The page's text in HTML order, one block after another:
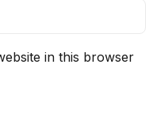
in this browser